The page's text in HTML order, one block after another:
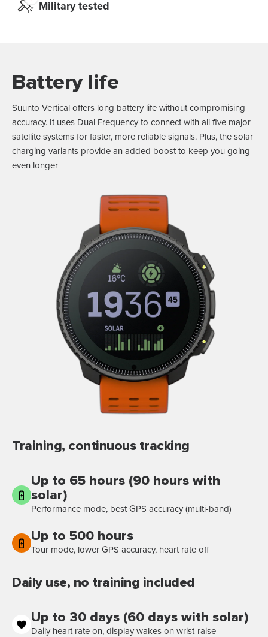
Military tested
Battery life
Suunto Vertical offers long battery life without compromising
accuracy. It uses Dual Frequency to connect with all five major
satellite systems for faster, more reliable signals. Plus, the solar
charging variants provide an added boost to keep you going
even longer
Training, continuous tracking
Up to 65 hours (90 hours with
solar)
Performance mode, best GPS accuracy (multi-band)
Up to 500 hours
Tour mode, lower GPS accuracy, heart rate off
Daily use, no training included
Up to 30 days (60 days with solar)
Daily heart rate on, display wakes on wrist-raise